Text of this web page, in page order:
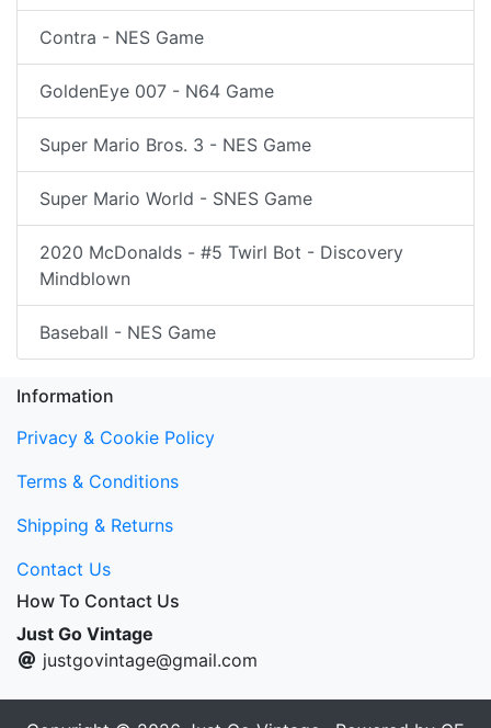
Contra - NES Game
GoldenEye 007 - N64 Game
Super Mario Bros. 3 - NES Game
Super Mario World - SNES Game
2020 McDonalds - #5 Twirl Bot - Discovery
Mindblown
Baseball - NES Game
Information
Privacy & Cookie Policy
Terms & Conditions
Shipping & Returns
Contact Us
How To Contact Us
Just Go Vintage
justgovintage@gmail.com